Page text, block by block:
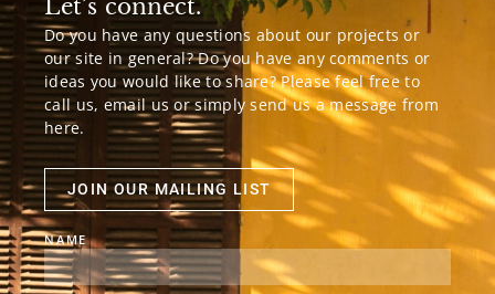
Let’s connect.
Do you have any questions about our projects or
our site in general? Do you have any comments or
ideas you would like to share? Please feel free to
call us, email us or simply send us a message from
here.
JOIN OUR MAILING LIST
NAME